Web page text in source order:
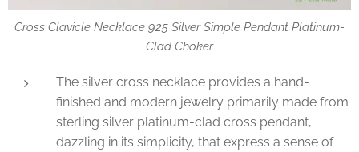
Cross Clavicle Necklace 925 Silver Simple Pendant Platinum-
Clad Choker
The silver cross necklace provides a hand-
finished and modern jewelry primarily made from
sterling silver platinum-clad cross pendant,
dazzling in its simplicity, that express a sense of